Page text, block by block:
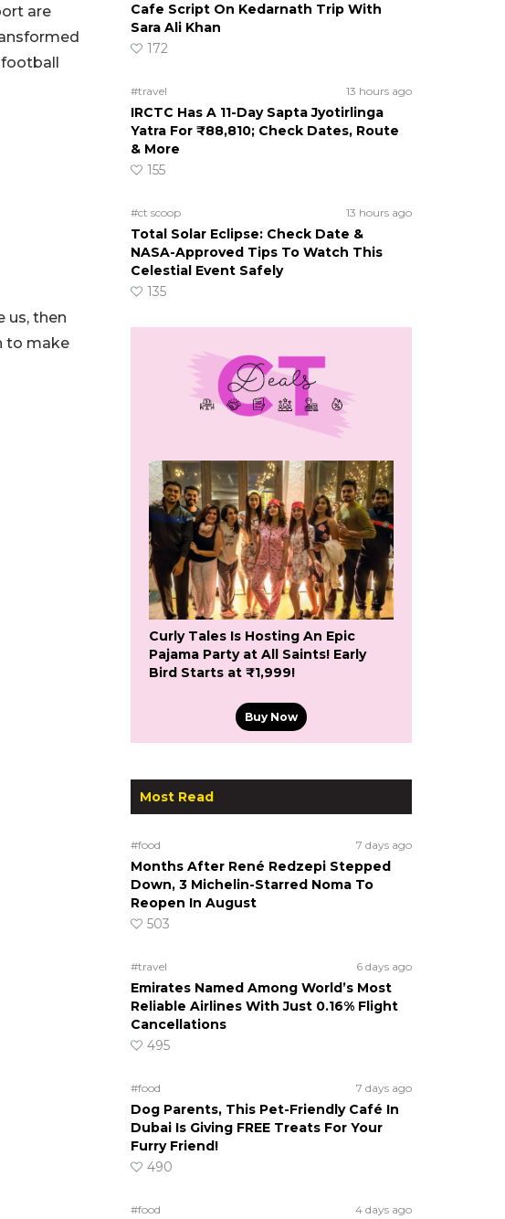
are
football
us, then
to make
Cafe Script On Kedarnath Trip With
Sara Ali Khan
172
#travel 13 hours ago
IRCTC Has A 11-Day Sapta Jyotirlinga
Yatra For ₹88,810; Check Dates, Route
& More
155
#ct scoop 13 hours ago
Total Solar Eclipse: Check Date &
NASA-Approved Tips To Watch This
Celestial Event Safely
135
Curly Tales Is Hosting An Epic
Pajama Party at All Saints! Early
Bird Starts at ₹1,999!
Buy Now
Most Read
#food 7 days ago
Months After René Redzepi Stepped
Down, 3 Michelin-Starred Noma To
Reopen In August
503
#travel 6 days ago
Emirates Named Among World’s Most
Reliable Airlines With Just 0.16% Flight
Cancellations
495
#food 7 days ago
Dog Parents, This Pet-Friendly Café In
Dubai Is Giving FREE Treats For Your
Furry Friend!
490
#food 4 days ago